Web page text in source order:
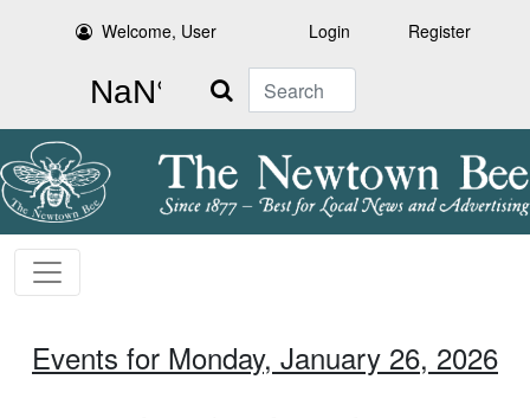
Welcome, User Login Register
Search
Events for Monday, January 26, 2026